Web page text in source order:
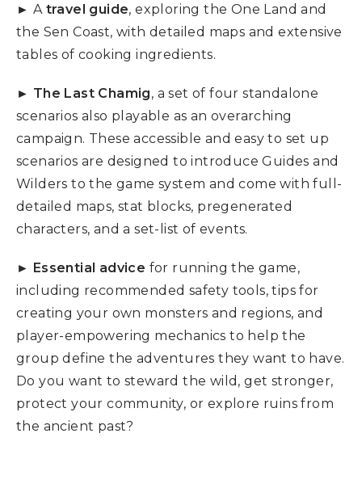
► A travel guide, exploring the One Land and
the Sen Coast, with detailed maps and extensive
tables of cooking ingredients.
► The Last Chamig, a set of four standalone
scenarios also playable as an overarching
campaign. These accessible and easy to set up
scenarios are designed to introduce Guides and
Wilders to the game system and come with full-
detailed maps, stat blocks, pregenerated
characters, and a set-list of events.
► Essential advice for running the game,
including recommended safety tools, tips for
creating your own monsters and regions, and
player-empowering mechanics to help the
group define the adventures they want to have.
Do you want to steward the wild, get stronger,
protect your community, or explore ruins from
the ancient past?